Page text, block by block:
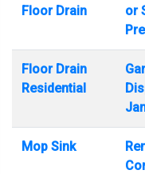
Floor Drain
or
Floor Drain
Residential
Mop Sink